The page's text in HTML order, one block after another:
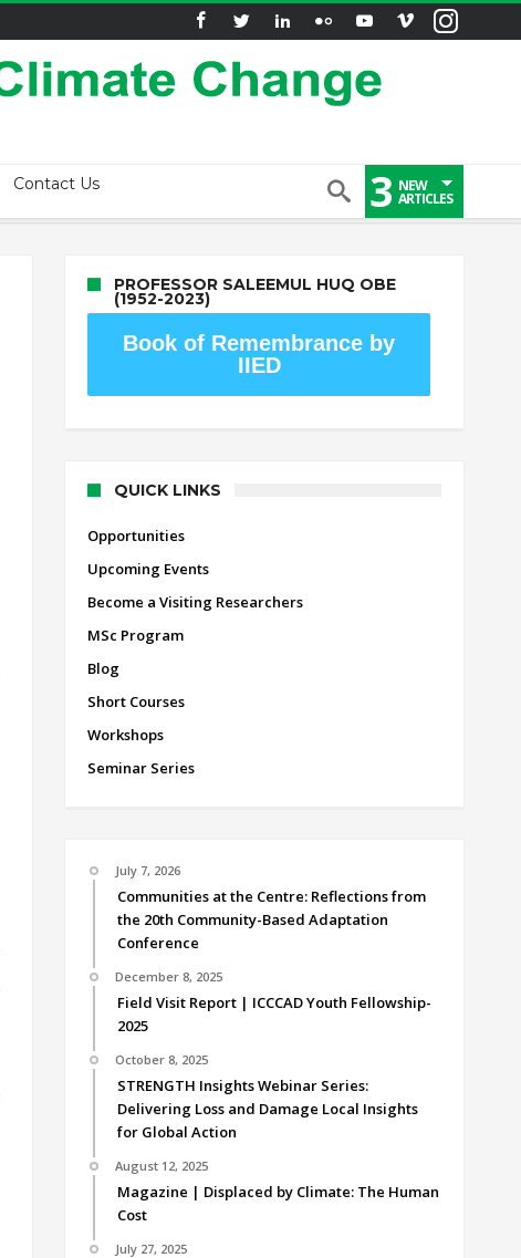
Contact Us 3 NEW
ARTICLES
PROFESSOR SALEEMUL HUQ OBE
(1952-2023)
Book of Remembrance by
IIED
QUICK LINKS
Opportunities
Upcoming Events
Become a Visiting Researchers
MSc Program
Blog
Short Courses
Workshops
Seminar Series
July 7, 2026
Communities at the Centre: Reflections from
the 20th Community-Based Adaptation
Conference
December 8, 2025
Field Visit Report | ICCCAD Youth Fellowship-
2025
October 8, 2025
STRENGTH Insights Webinar Series:
Delivering Loss and Damage Local Insights
for Global Action
August 12, 2025
Magazine | Displaced by Climate: The Human
Cost
July 27, 2025